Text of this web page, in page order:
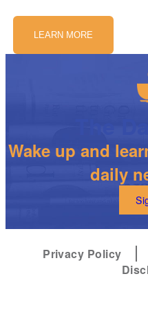
LEARN MORE
Wake up and
daily
Privacy Policy